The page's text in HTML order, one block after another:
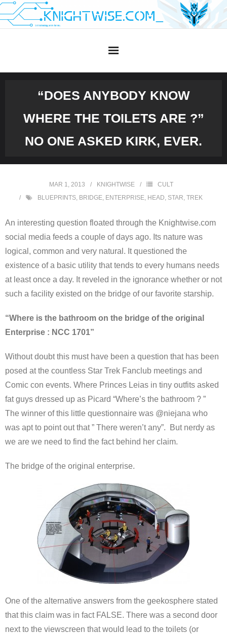
Skip
to
“DOES ANYBODY KNOW
WHERE THE TOILETS ARE ?”
NO ONE ASKED KIRK, EVER.
MAR 1, 2013 KNIGHTWISE
CULT
BLUEPRINTS, BRIDGE, ENTERPRISE, HEAD, STAR, TREK
An interesting question floated through the Knightwise.com
social media feeds a couple of days ago. Its nature was
logical, common and very natural. It questioned the
existence of a basic utility that tends to every humans needs
at least once a day. It reveled in the ignorance whether or not
such a facility existed on the bridge of our favorite starship.
“Where is the bathroom on the bridge of the original
Enterprise : NCC 1701”
Without doubt this must have been a question that has been
posed at the countless Star Trek Fanclub meetings and
Comic con events. Where Princes Leias in tiny outfits asked
fat guys dressed up as Picard “Where’s the bathroom ? ”
The winner of this little questionnaire was @niejana who
was apt to point out that ” There weren’t any”. But nerdy as
we are we need to find the fact behind her claim.
The bridge of the original enterprise.
One of the alternative answers from the geekosphere stated
that this claim was in fact FALSE. There was a second door
next to the viewscreen that would lead to the toilets (or